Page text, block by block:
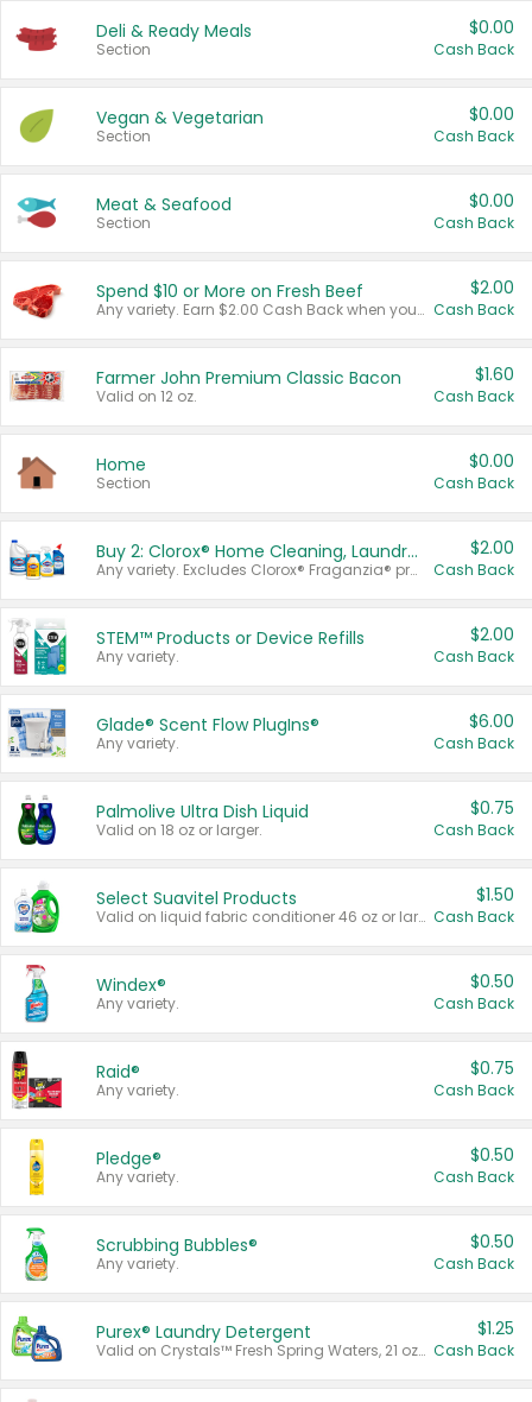
Deli & Ready Meals
Section
$0.00
Cash Back
Vegan & Vegetarian
Section
$0.00
Cash Back
Meat & Seafood
Section
$0.00
Cash Back
Spend $10 or More on Fresh Beef
Any variety. Earn $2.00 Cash Back when you spend $10 or more before tax and after discounts and coupons in one transaction.
$2.00
Cash Back
Farmer John Premium Classic Bacon
Valid on 12 oz.
$1.60
Cash Back
Home
Section
$0.00
Cash Back
Buy 2: Clorox® Home Cleaning, Laundry, Pine-Sol®, Liquid-Plumr, or Formula 409 Products
Any variety. Excludes Clorox® Fraganzia® products, trial and travel sizes, tools, & textiles. Items must appear on the same receipt.
$2.00
Cash Back
STEM™ Products or Device Refills
Any variety.
$2.00
Cash Back
Glade® Scent Flow PlugIns®
Any variety.
$6.00
Cash Back
Palmolive Ultra Dish Liquid
Valid on 18 oz or larger.
$0.75
Cash Back
Select Suavitel Products
Valid on liquid fabric conditioner 46 oz or larger, or Refresher fabric rinse 25.5 oz.
$1.50
Cash Back
Windex®
Any variety.
$0.50
Cash Back
Raid®
Any variety.
$0.75
Cash Back
Pledge®
Any variety.
$0.50
Cash Back
Scrubbing Bubbles®
Any variety.
$0.50
Cash Back
Purex® Laundry Detergent
Valid on Crystals™ Fresh Spring Waters, 21 oz and Liquid Laundry Detergent, Mountain Breeze 33 Loads 50 oz, Mountain Breeze 95 oz, Natural Linen 83 Loads 150 oz, Oxi 43.5 oz, Oxi 128 oz and Ultra Liquid Laundry Detergent, Advanced Oxi with Odor Fighter 6 × 40 oz, Fresh Mountain Breeze, 2 × 170 oz, Mountain Breeze 6 × 40 oz.
$1.25
Cash Back